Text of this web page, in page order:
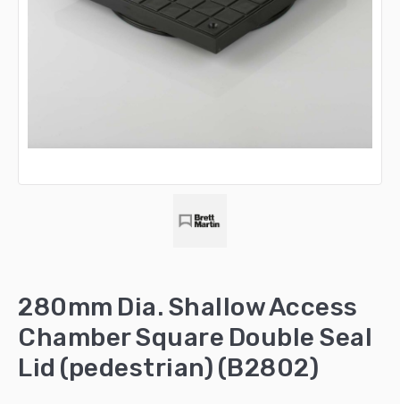
280mm Dia. Shallow Access
Chamber Square Double Seal
Lid (pedestrian) (B2802)